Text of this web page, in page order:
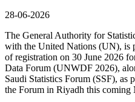
28-06-2026
The General Authority for
with the United Nations (UN), is
of registration on 30 June 2026
Data Forum (UNWDF 2026),
Saudi Statistics Forum (SSF), as
the Forum in Riyadh this coming